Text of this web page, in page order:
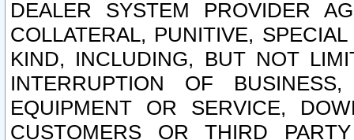
DEALER SYSTEM PROVIDER
COLLATERAL, PUNITIVE,
KIND, INCLUDING, BUT NOT
INTERRUPTION OF
EQUIPMENT OR SERVICE,
CUSTOMERS OR THIRD